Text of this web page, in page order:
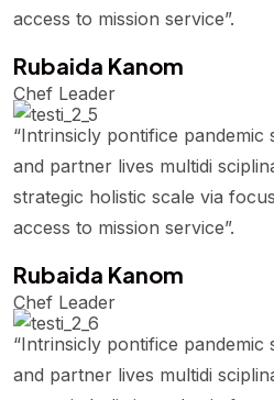
access to mission service”.
Rubaida Kanom
Chef Leader
“Intrinsicly pontifice pandemic
and partner lives multidi
strategic holistic scale via
access to mission service”.
Rubaida Kanom
Chef Leader
“Intrinsicly pontifice pandemic
and partner lives multidi